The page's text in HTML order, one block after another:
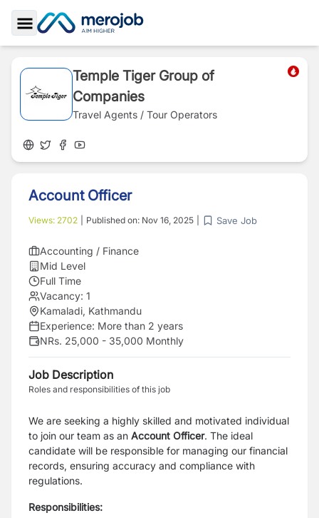
Toggle Sidebar
Temple Tiger Group of
Companies
Travel Agents / Tour Operators
Account Officer
Views: 2702 Published on: Nov 16, 2025 Save Job
Accounting / Finance
Mid Level
Full Time
Vacancy: 1
Kamaladi, Kathmandu
Experience: More than 2 years
NRs. 25,000 - 35,000 Monthly
Job Description
Roles and responsibilities of this job
We are seeking a highly skilled and motivated individual
to join our team as an Account Officer. The ideal
candidate will be responsible for managing our financial
records, ensuring accuracy and compliance with
regulations.
Responsibilities: